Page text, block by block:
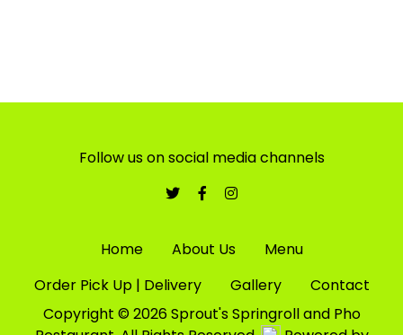
Follow us on social media channels
Home About Us
Menu
Order Pick Up | Delivery
Gallery
Contact
Copyright © 2026 Sprout's Springroll and Pho